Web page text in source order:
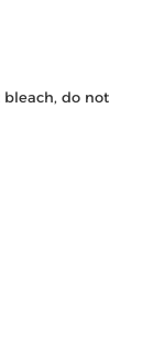
bleach, do not